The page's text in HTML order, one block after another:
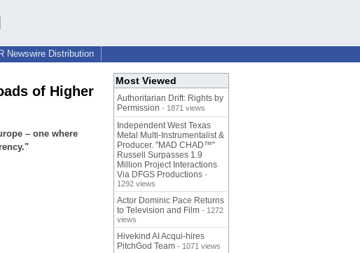
Newswire Distribution
of Higher
– one where
Most Viewed
Authoritarian Drift: Rights by
Permission - 1871 views
Independent West Texas
Metal Multi-Instrumentalist &
Producer. "MAD CHAD™"
Russell Surpasses 1.9
Million Project Interactions
Via DFGS Productions -
1292 views
Actor Dominic Pace Returns
to Television and Film - 1272
views
Hivekind AI Acqui-hires
PitchGod Team - 1071 views